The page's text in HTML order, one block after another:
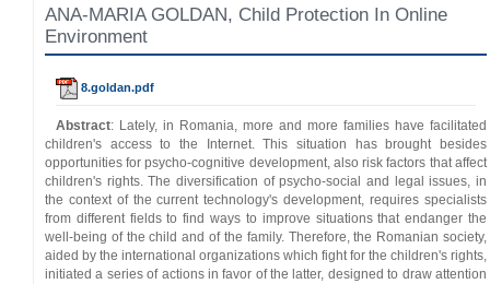
ANA-MARIA GOLDAN, Child Protection In Online
Environment
8.goldan.pdf
Abstract: Lately, in Romania, more and more families have facilitated
children's access to the Internet. This situation has brought besides
opportunities for psycho-cognitive development, also risk factors that affect
children's rights. The diversification of psycho-social and legal issues, in
the context of the current technology's development, requires specialists
from different fields to find ways to improve situations that endanger the
well-being of the child and of the family. Therefore, the Romanian society,
aided by the international organizations which fight for the children's rights,
initiated a series of actions in favor of the latter, designed to draw attention